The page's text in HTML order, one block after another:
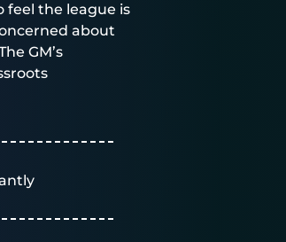
feel the league is
about
GM’s